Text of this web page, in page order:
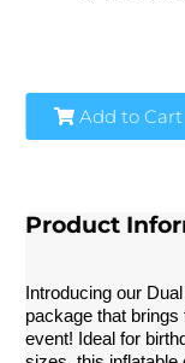
Add to Cart
Product
Introducing our
package that
event! Ideal for